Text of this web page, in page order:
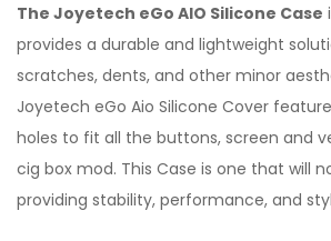
The Joyetech eGo AIO Silicone Case
provides a durable and lightweight
scratches, dents, and other minor
Joyetech eGo Aio Silicone Cover
holes to fit all the buttons, screen and
cig box mod. This Case is one that will
providing stability, performance, and